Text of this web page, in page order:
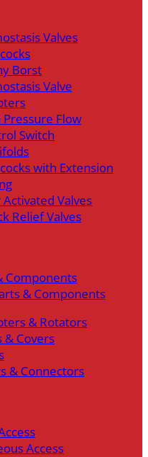
Valves
Borst
Valve
Pressure Flow
Switch
with Extension
Activated Valves
Relief Valves
Components
& Components
& Rotators
& Covers
& Connectors
Access